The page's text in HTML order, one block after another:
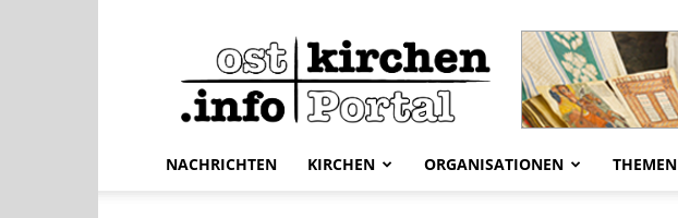
ostkirchen.info
NACHRICHTEN KIRCHEN ORGANISATIONEN THEMEN